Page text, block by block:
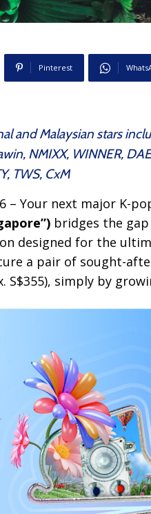
Pinterest
and Malaysian stars
NMIXX, WINNER,
TWS, CxM
– Your next major K-
bridges the gap
designed for the
a pair of sought-
simply by